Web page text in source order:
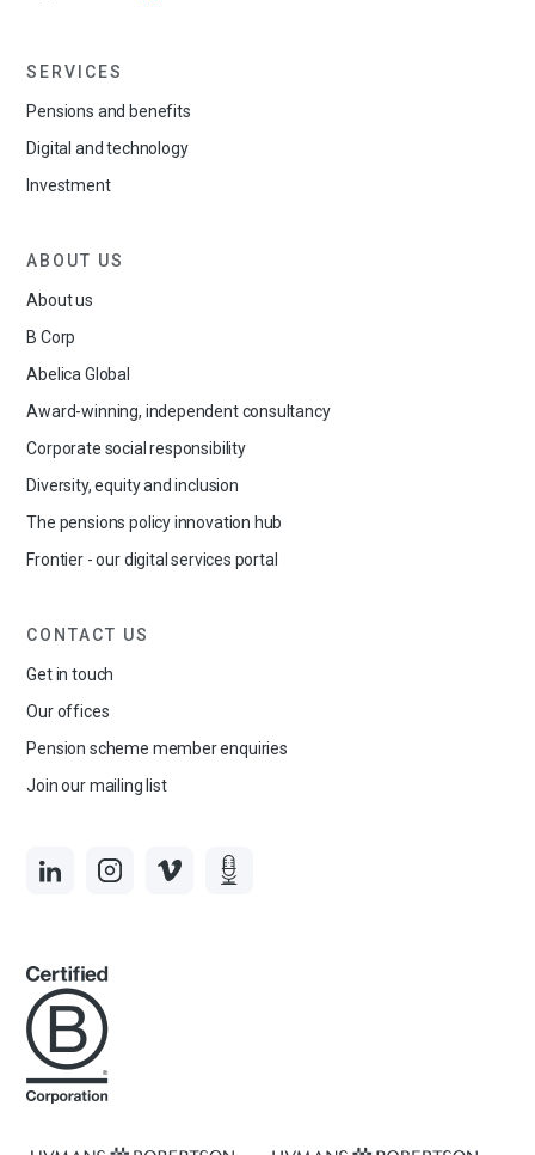
SERVICES
Pensions and benefits
Digital and technology
Investment
ABOUT US
About us
B Corp
Abelica Global
Award-winning, independent consultancy
Corporate social responsibility
Diversity, equity and inclusion
The pensions policy innovation hub
Frontier - our digital services portal
CONTACT US
Get in touch
Our offices
Pension scheme member enquiries
Join our mailing list